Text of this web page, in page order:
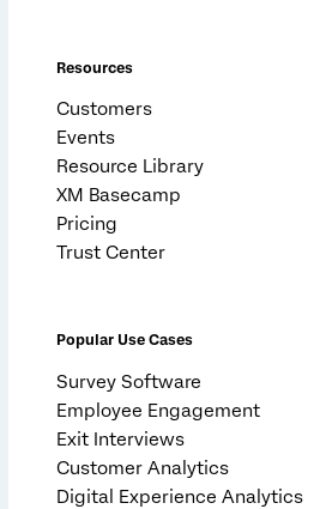
Resources
Customers
Events
Resource Library
XM Basecamp
Pricing
Trust Center
Popular Use Cases
Survey Software
Employee Engagement
Exit Interviews
Customer Analytics
Digital Experience Analytics